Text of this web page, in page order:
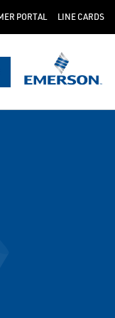
PORTAL LINE CARDS